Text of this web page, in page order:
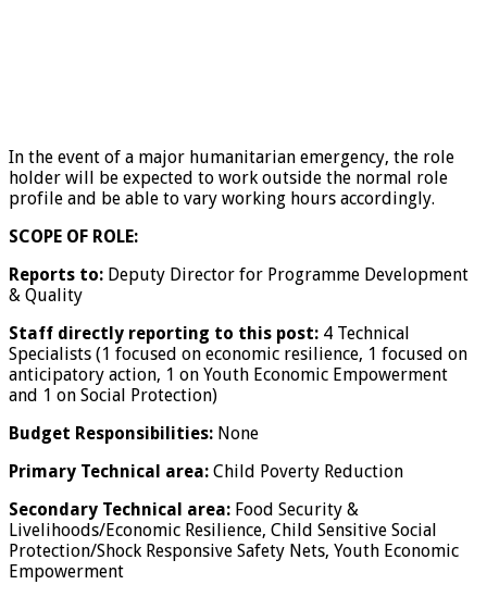
In the event of a major humanitarian emergency, the role
holder will be expected to work outside the normal role
profile and be able to vary working hours accordingly.
SCOPE OF ROLE:
Reports to: Deputy Director for Programme Development
& Quality
Staff directly reporting to this post: 4 Technical
Specialists (1 focused on economic resilience, 1 focused on
anticipatory action, 1 on Youth Economic Empowerment
and 1 on Social Protection)
Budget Responsibilities: None
Primary Technical area: Child Poverty Reduction
Secondary Technical area: Food Security &
Livelihoods/Economic Resilience, Child Sensitive Social
Protection/Shock Responsive Safety Nets, Youth Economic
Empowerment